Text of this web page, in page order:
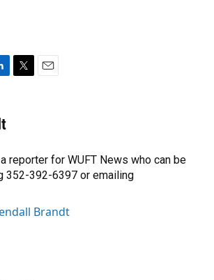
T
r
E
reporter for WUFT News who can be
352-392-6397 or emailing
Brandt